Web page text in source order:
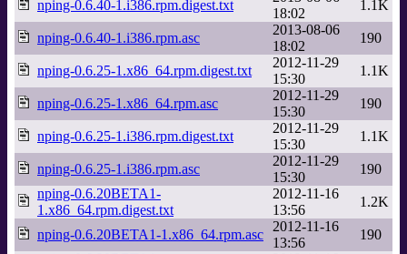
nping-0.6.40-1.i386.rpm.digest.txt
18:02
1.1K
nping-0.6.40-1.i386.rpm.asc
2013-08-06
18:02
190
nping-0.6.25-1.x86_64.rpm.digest.txt
2012-11-29
15:30
1.1K
nping-0.6.25-1.x86_64.rpm.asc
2012-11-29
15:30
190
nping-0.6.25-1.i386.rpm.digest.txt
2012-11-29
15:30
1.1K
nping-0.6.25-1.i386.rpm.asc
2012-11-29
15:30
190
nping-0.6.20BETA1-
1.x86_64.rpm.digest.txt
2012-11-16
13:56
1.2K
nping-0.6.20BETA1-1.x86_64.rpm.asc
2012-11-16
13:56
190